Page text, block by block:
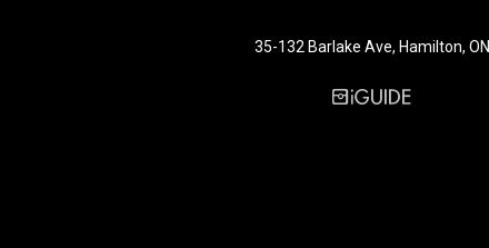
35-132 Barlake Ave, Hamilton, ON